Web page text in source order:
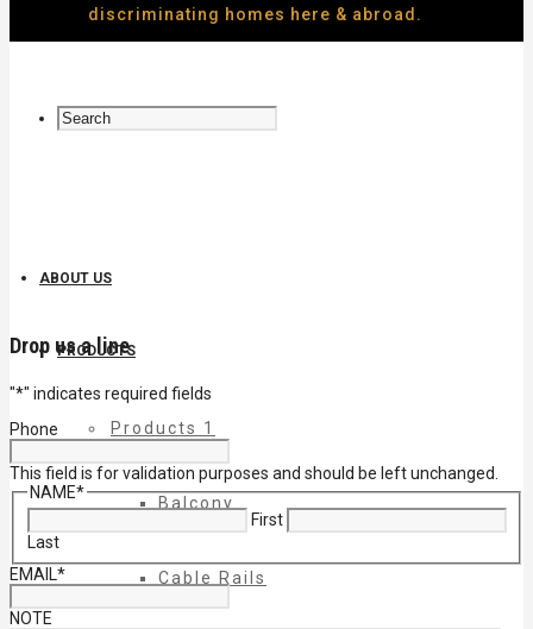
discriminating homes here & abroad.
ABOUT US
PRODUCTS
Products 1
Balcony
Cable Rails
Drop us a line
"*" indicates required fields
Phone
This field is for validation purposes and should be left unchanged.
NAME*
First
Last
EMAIL*
NOTE